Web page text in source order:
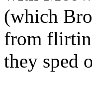
(which
from
they sped